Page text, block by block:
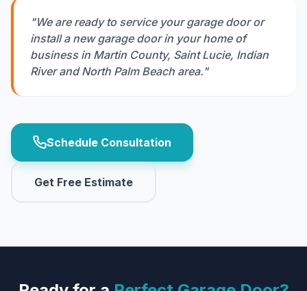
"We are ready to service your garage door or
install a new garage door in your home of
business in Martin County, Saint Lucie, Indian
River and North Palm Beach area."
Schedule Consultation
Get Free Estimate